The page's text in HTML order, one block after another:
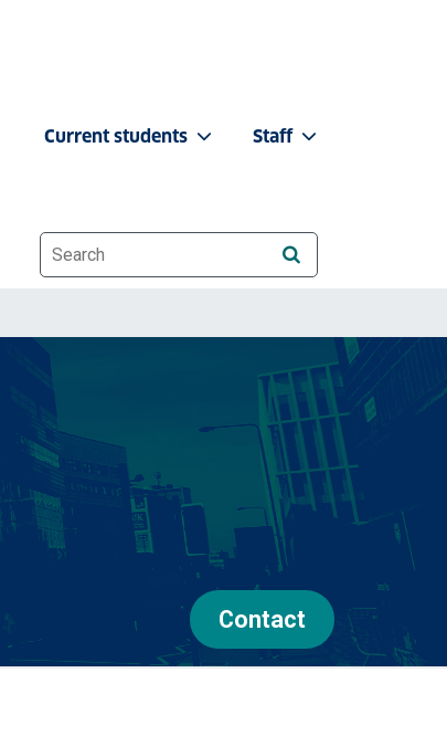
Current students Staff
Website search
Contact